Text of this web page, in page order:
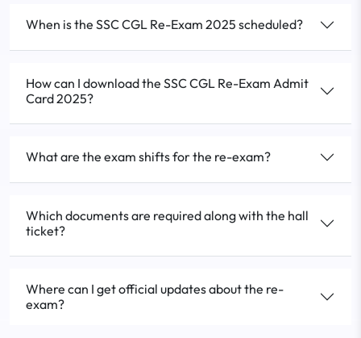
When is the SSC CGL Re-Exam 2025 scheduled?
How can I download the SSC CGL Re-Exam Admit
Card 2025?
What are the exam shifts for the re-exam?
Which documents are required along with the hall
ticket?
Where can I get official updates about the re-
exam?